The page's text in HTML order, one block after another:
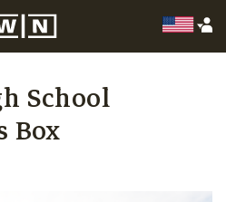
School
Box